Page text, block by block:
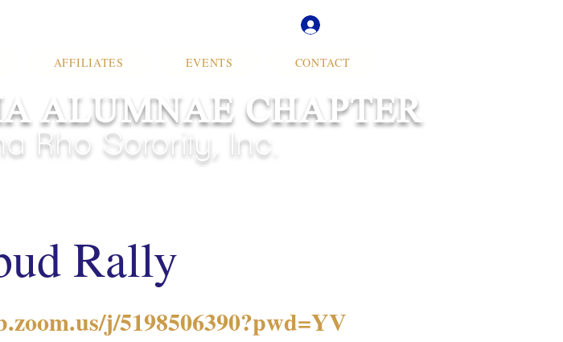
Rho Sorority, Inc.
ALUMNAE CHAPTER
AFFILIATES EVENTS CONTACT
Rally
j/5198506390?pwd=YV